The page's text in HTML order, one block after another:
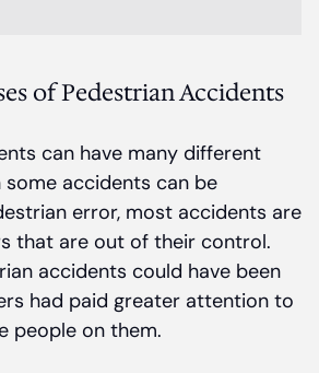
of Pedestrian Accidents
can have many different
some accidents can be
error, most accidents are
that are out of their control.
accidents could have been
had paid greater attention to
people on them.